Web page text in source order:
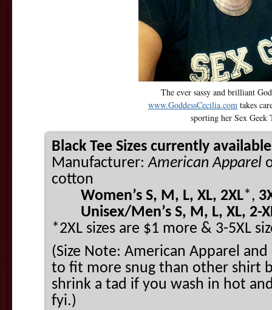
The ever sassy and brilliant
www.GoddessCecilia.com takes
sporting her Sex Geek
Black Tee Sizes currently available
Manufacturer:American Apparel
cotton
Women’s S, M, L, XL, 2XL*,
Unisex/Men’s S, M, L, XL, 2-
*2XL sizes are $1 more & 3-5XL
(Size Note: American Apparel
to fit more snug than other shirt
shrink a tad if you wash in hot
fyi.)